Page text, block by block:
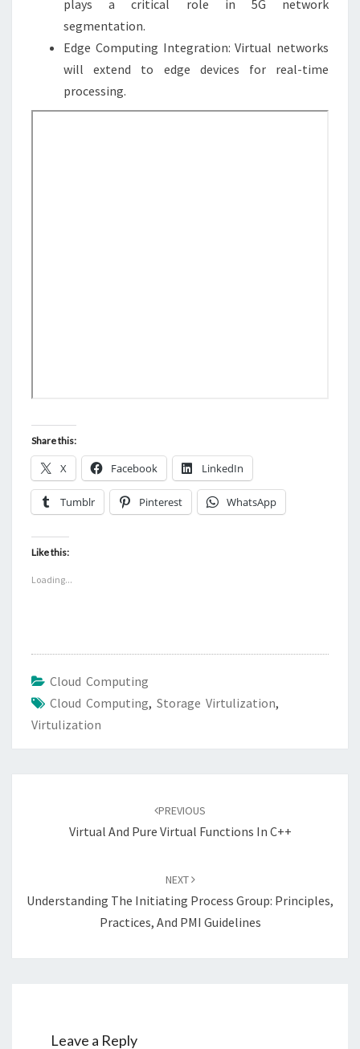
plays a critical role in 5G network
segmentation.
Edge Computing Integration: Virtual networks
will extend to edge devices for real-time
processing.
Share this:
X Facebook LinkedIn
Tumblr Pinterest WhatsApp
Like this:
Loading...
Cloud Computing
Cloud Computing, Storage Virtulization,
Virtulization
PREVIOUS
Virtual And Pure Virtual Functions In C++
NEXT
Understanding The Initiating Process Group: Principles,
Practices, And PMI Guidelines
Leave a Reply